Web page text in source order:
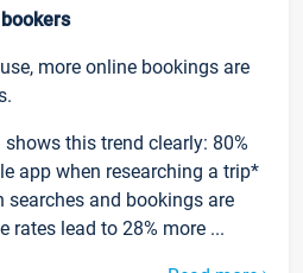
more online bookings are
shows this trend clearly: 80%
app when researching a trip*
and bookings are
rates lead to 28% more ...